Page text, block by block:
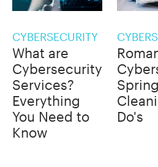
CYBERSECURITY
What are
Cybersecurity
Services?
Everything
You Need to
Know
Spring
Do's